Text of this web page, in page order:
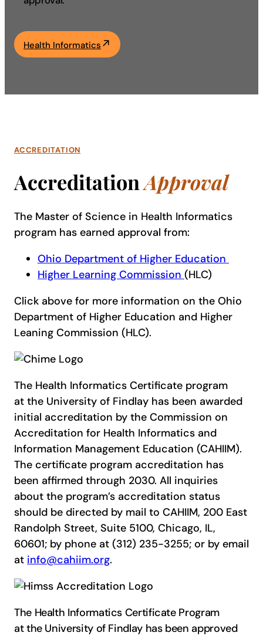
Life at UF
Athletics
Health Informatics
ACCREDITATION
AccreditationApproval
The Master of Science in Health Informatics
program has earned approval from:
Ohio Department of Higher Education
Higher Learning Commission (HLC)
Click above for more information on the Ohio
Department of Higher Education and Higher
Leaning Commission (HLC).
The Health Informatics Certificate program
at the University of Findlay has been awarded
initial accreditation by the Commission on
Accreditation for Health Informatics and
Information Management Education (CAHIIM).
The certificate program accreditation has
been affirmed through 2030. All inquiries
about the program’s accreditation status
should be directed by mail to CAHIIM, 200 East
Randolph Street, Suite 5100, Chicago, IL,
60601; by phone at (312) 235-3255; or by email
at info@cahiim.org.
The Health Informatics Certificate Program
at the University of Findlay has been approved